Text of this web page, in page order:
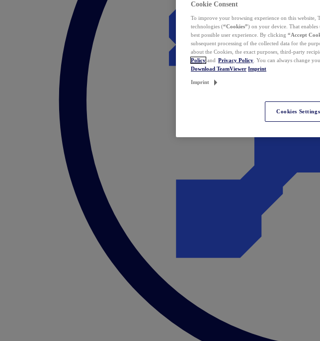
Cookie Consent
To improve your browsing experience on this website,
technologies (“Cookies”) on your device. That
best possible user experience. By clicking “Accept
subsequent processing of the collected data for the
about the Cookies, the exact purposes, third-party
Policy and Privacy Policy . You can always change
Download TeamViewer Imprint
Imprint
Cookies Settings